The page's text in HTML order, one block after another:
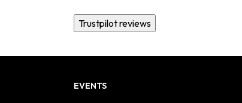
Trustpilot reviews
EVENTS